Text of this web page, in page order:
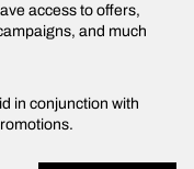
access to offers,
and much
in conjunction with